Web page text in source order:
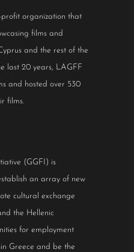
profit organization that
films and
and the rest of the
last 20 years, LAGFF
and hosted over 530
films.
(GGFI) is
an array of new
cultural exchange
the Hellenic
for employment
Greece and be the